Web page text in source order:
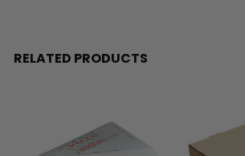
RELATED PRODUCTS